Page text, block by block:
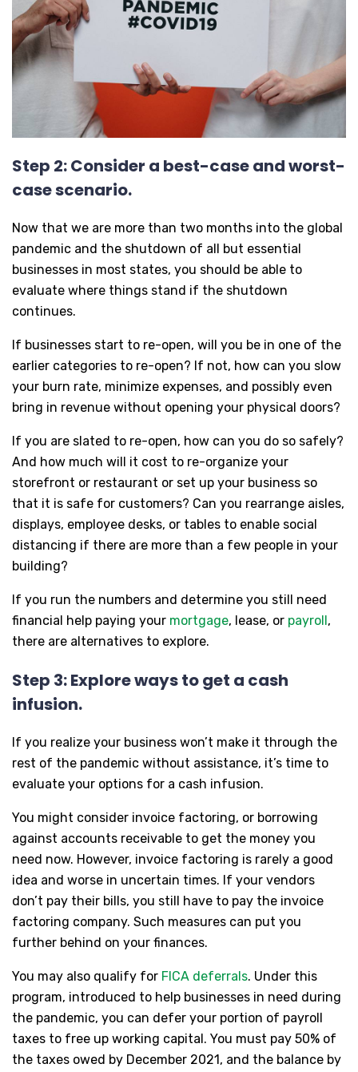
Step 2: Consider a best-case and worst-
case scenario.
Now that we are more than two months into the global
pandemic and the shutdown of all but essential
businesses in most states, you should be able to
evaluate where things stand if the shutdown
continues.
If businesses start to re-open, will you be in one of the
earlier categories to re-open? If not, how can you slow
your burn rate, minimize expenses, and possibly even
bring in revenue without opening your physical doors?
If you are slated to re-open, how can you do so safely?
And how much will it cost to re-organize your
storefront or restaurant or set up your business so
that it is safe for customers? Can you rearrange aisles,
displays, employee desks, or tables to enable social
distancing if there are more than a few people in your
building?
If you run the numbers and determine you still need
financial help paying your mortgage, lease, or payroll ,
there are alternatives to explore.
Step 3: Explore ways to get a cash
infusion.
If you realize your business won’t make it through the
rest of the pandemic without assistance, it’s time to
evaluate your options for a cash infusion.
You might consider invoice factoring, or borrowing
against accounts receivable to get the money you
need now. However, invoice factoring is rarely a good
idea and worse in uncertain times. If your vendors
don’t pay their bills, you still have to pay the invoice
factoring company. Such measures can put you
further behind on your finances.
You may also qualify for FICA deferrals. Under this
program, introduced to help businesses in need during
the pandemic, you can defer your portion of payroll
taxes to free up working capital. You must pay 50% of
the taxes owed by December 2021, and the balance by